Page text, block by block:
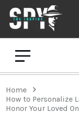
Home
How to Personalize
Honor Your Loved